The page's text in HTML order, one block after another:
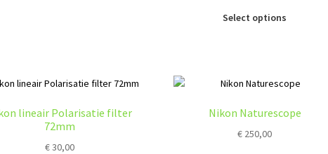
Select options
may
lineair Polarisatie filter
72mm
€30,00
Nikon Naturescope
€ 250,00